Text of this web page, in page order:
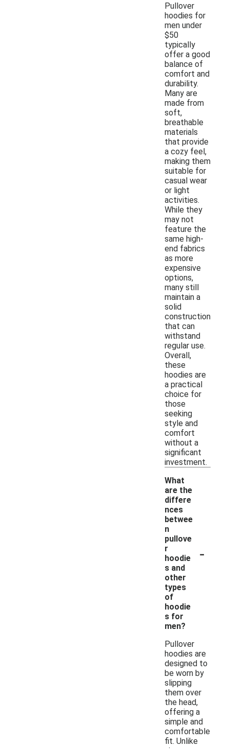
Pullover
hoodies for
men under
$50
typically
offer a good
balance of
comfort and
durability.
Many are
made from
soft,
breathable
materials
that provide
a cozy feel,
making them
suitable for
casual wear
or light
activities.
While they
may not
feature the
same high-
end fabrics
as more
expensive
options,
many still
maintain a
solid
construction
that can
withstand
regular use.
Overall,
these
hoodies are
a practical
choice for
those
seeking
style and
comfort
without a
significant
investment.
What
are the
differe
nces
betwee
n
pullove
r
hoodie
s and
other
types
of
hoodie
s for
men?
-
Pullover
hoodies are
designed to
be worn by
slipping
them over
the head,
offering a
simple and
comfortable
fit. Unlike